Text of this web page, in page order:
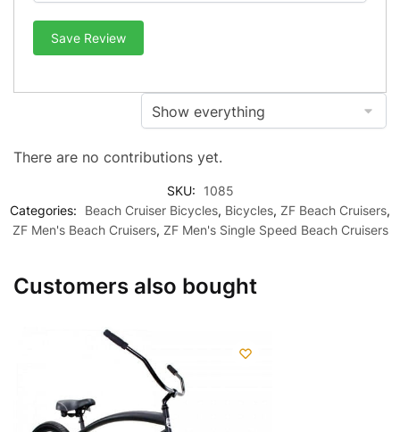
Save Review
There are no contributions yet.
SKU:
1085
Categories:
Beach Cruiser Bicycles, Bicycles, ZF Beach Cruisers,
ZF Men's Beach Cruisers, ZF Men's Single Speed Beach Cruisers
Customers also bought